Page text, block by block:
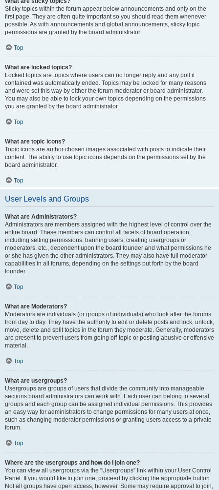
Sticky topics within the forum appear below announcements and only on the
first page. They are often quite important so you should read them whenever
possible. As with announcements and global announcements, sticky topic
permissions are granted by the board administrator.
Top
What are locked topics?
Locked topics are topics where users can no longer reply and any poll it
contained was automatically ended. Topics may be locked for many reasons
and were set this way by either the forum moderator or board administrator.
You may also be able to lock your own topics depending on the permissions
you are granted by the board administrator.
Top
What are topic icons?
Topic icons are author chosen images associated with posts to indicate their
content. The ability to use topic icons depends on the permissions set by the
board administrator.
Top
User Levels and Groups
What are Administrators?
Administrators are members assigned with the highest level of control over the
entire board. These members can control all facets of board operation,
including setting permissions, banning users, creating usergroups or
moderators, etc., dependent upon the board founder and what permissions he
or she has given the other administrators. They may also have full moderator
capabilities in all forums, depending on the settings put forth by the board
founder.
Top
What are Moderators?
Moderators are individuals (or groups of individuals) who look after the forums
from day to day. They have the authority to edit or delete posts and lock, unlock,
move, delete and split topics in the forum they moderate. Generally, moderators
are present to prevent users from going off-topic or posting abusive or offensive
material.
Top
What are usergroups?
Usergroups are groups of users that divide the community into manageable
sections board administrators can work with. Each user can belong to several
groups and each group can be assigned individual permissions. This provides
an easy way for administrators to change permissions for many users at once,
such as changing moderator permissions or granting users access to a private
forum.
Top
Where are the usergroups and how do I join one?
You can view all usergroups via the “Usergroups” link within your User Control
Panel. If you would like to join one, proceed by clicking the appropriate button.
Not all groups have open access, however. Some may require approval to join,